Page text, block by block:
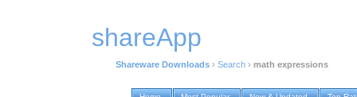
shareApp
Shareware Downloads › Search › math expressions